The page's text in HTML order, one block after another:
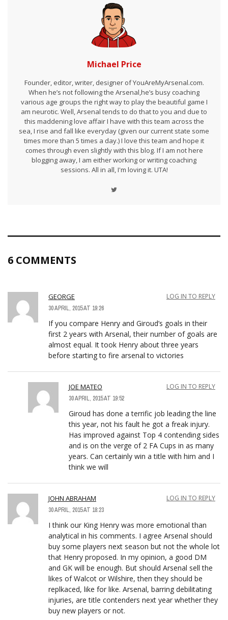
Michael Price
Founder, editor, writer, designer of YouAreMyArsenal.com.
When he’s not following the Arsenal,he’s busy coaching
various age groups the right way to play the beautiful game I
am neurotic. Well, Arsenal tends to do that to you and due to
this maddening love affair I have with this team across the
sea, I rise and fall like everyday (given our current state some
times more than 5 times a day.) I love this team and hope it
comes through even slightly with this blog. If I am not here
blogging away, I am either working or writing coaching
sessions. All in all, I'm loving it. UTA!
6 COMMENTS
GEORGE
30 APRIL, 2015 AT 19:26
LOG IN TO REPLY
If you compare Henry and Giroud’s goals in their
first 2 years with Arsenal, their number of goals are
almost equal. It took Henry about three years
before starting to fire arsenal to victories
JOE MATEO
30 APRIL, 2015 AT 19:52
LOG IN TO REPLY
Giroud has done a terrific job leading the line
this year, not his fault he got a freak injury.
Has improved against Top 4 contending sides
and is on the verge of 2 FA Cups in as many
years. Can certainly win a title with him and I
think we will
JOHN ABRAHAM
30 APRIL, 2015 AT 18:23
LOG IN TO REPLY
I think our King Henry was more emotional than
analytical in his comments. I agree Arsenal should
buy some players next season but not the whole lot
that Henry proposed. In my opinion, a good DM
and GK will be enough. But should Arsenal sell the
likes of Walcot or Wilshire, then they should be
replkaced, like for like. Arsenal, barring debilitating
injuries, are title contenders next year whether they
buy new players or not.